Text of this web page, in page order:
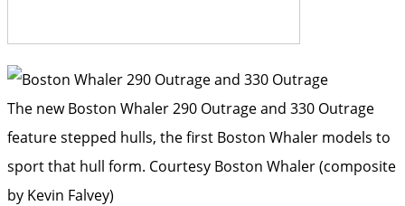
The new Boston Whaler 290 Outrage and 330 Outrage
feature stepped hulls, the first Boston Whaler models to
sport that hull form. Courtesy Boston Whaler (composite
by Kevin Falvey)